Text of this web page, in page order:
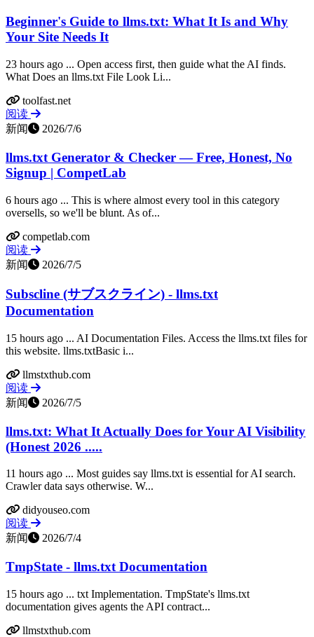
Beginner's Guide to llms.txt: What It Is and Why
Your Site Needs It
23 hours ago ... Open access first, then guide what the AI finds.
What Does an llms.txt File Look Li...
toolfast.net
阅读
新闻
2026/7/6
llms.txt Generator & Checker — Free, Honest, No
Signup | CompetLab
6 hours ago ... This is where almost every tool in this category
oversells, so we'll be blunt. As of...
competlab.com
阅读
新闻
2026/7/5
Subscline (サブスクライン) - llms.txt
Documentation
15 hours ago ... AI Documentation Files. Access the llms.txt files for
this website. llms.txtBasic i...
llmstxthub.com
阅读
新闻
2026/7/5
llms.txt: What It Actually Does for Your AI Visibility
(Honest 2026 .....
11 hours ago ... Most guides say llms.txt is essential for AI search.
Crawler data says otherwise. W...
didyouseo.com
阅读
新闻
2026/7/4
TmpState - llms.txt Documentation
15 hours ago ... txt Implementation. TmpState's llms.txt
documentation gives agents the API contract...
llmstxthub.com